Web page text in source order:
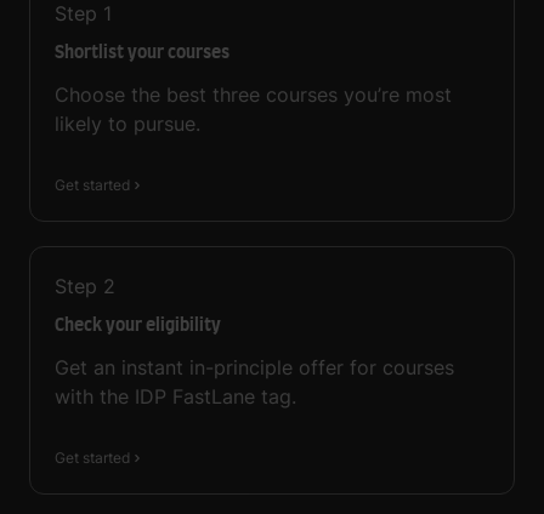
Step 1
Shortlist your courses
Choose the best three courses you’re most
likely to pursue.
Get started
Step 2
Check your eligibility
Get an instant in-principle offer for courses
with the IDP FastLane tag.
Get started